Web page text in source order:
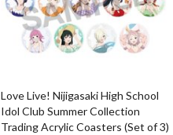
Love Live! Nijigasaki High School
Idol Club Summer Collection
Trading Acrylic Coasters (Set of 3)